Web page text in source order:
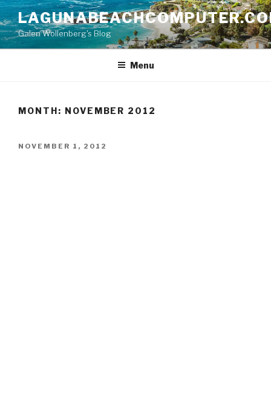
Skip
to
contentGalen Wollenberg's Blog
Menu
MONTH: NOVEMBER 2012
POSTED
NOVEMBER 1, 2012